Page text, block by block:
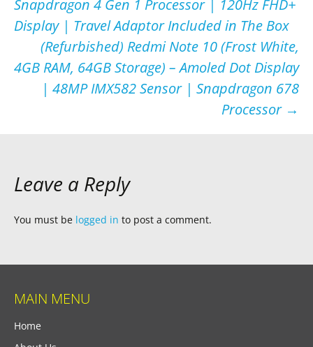
Snapdragon 4 Gen 1 Processor | 120Hz FHD+
Display | Travel Adaptor Included in The Box
(Refurbished) Redmi Note 10 (Frost White,
4GB RAM, 64GB Storage) – Amoled Dot Display
| 48MP IMX582 Sensor | Snapdragon 678
Processor →
Leave a Reply
You must be logged in to post a comment.
MAIN MENU
Home